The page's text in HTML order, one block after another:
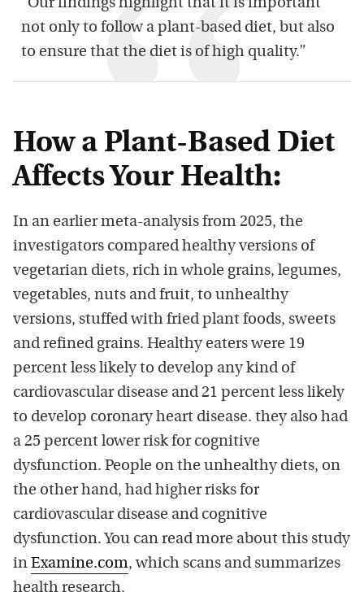
“Our findings highlight that it is important
not only to follow a plant-based diet, but also
to ensure that the diet is of high quality.”
How a Plant-Based Diet
Affects Your Health:
In an earlier meta-analysis from 2025, the
investigators compared healthy versions of
vegetarian diets, rich in whole grains, legumes,
vegetables, nuts and fruit, to unhealthy
versions, stuffed with fried plant foods, sweets
and refined grains. Healthy eaters were 19
percent less likely to develop any kind of
cardiovascular disease and 21 percent less likely
to develop coronary heart disease. they also had
a 25 percent lower risk for cognitive
dysfunction. People on the unhealthy diets, on
the other hand, had higher risks for
cardiovascular disease and cognitive
dysfunction. You can read more about this study
in Examine.com, which scans and summarizes
health research.